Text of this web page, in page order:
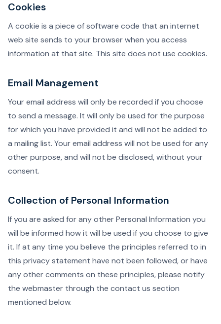
Cookies
A cookie is a piece of software code that an internet
web site sends to your browser when you access
information at that site. This site does not use cookies.
Email Management
Your email address will only be recorded if you choose
to send a message. It will only be used for the purpose
for which you have provided it and will not be added to
a mailing list. Your email address will not be used for any
other purpose, and will not be disclosed, without your
consent.
Collection of Personal Information
If you are asked for any other Personal Information you
will be informed how it will be used if you choose to give
it. If at any time you believe the principles referred to in
this privacy statement have not been followed, or have
any other comments on these principles, please notify
the webmaster through the contact us section
mentioned below.